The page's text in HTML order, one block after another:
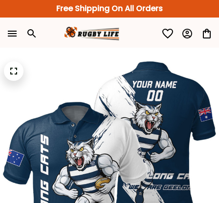
Free Shipping On All Orders